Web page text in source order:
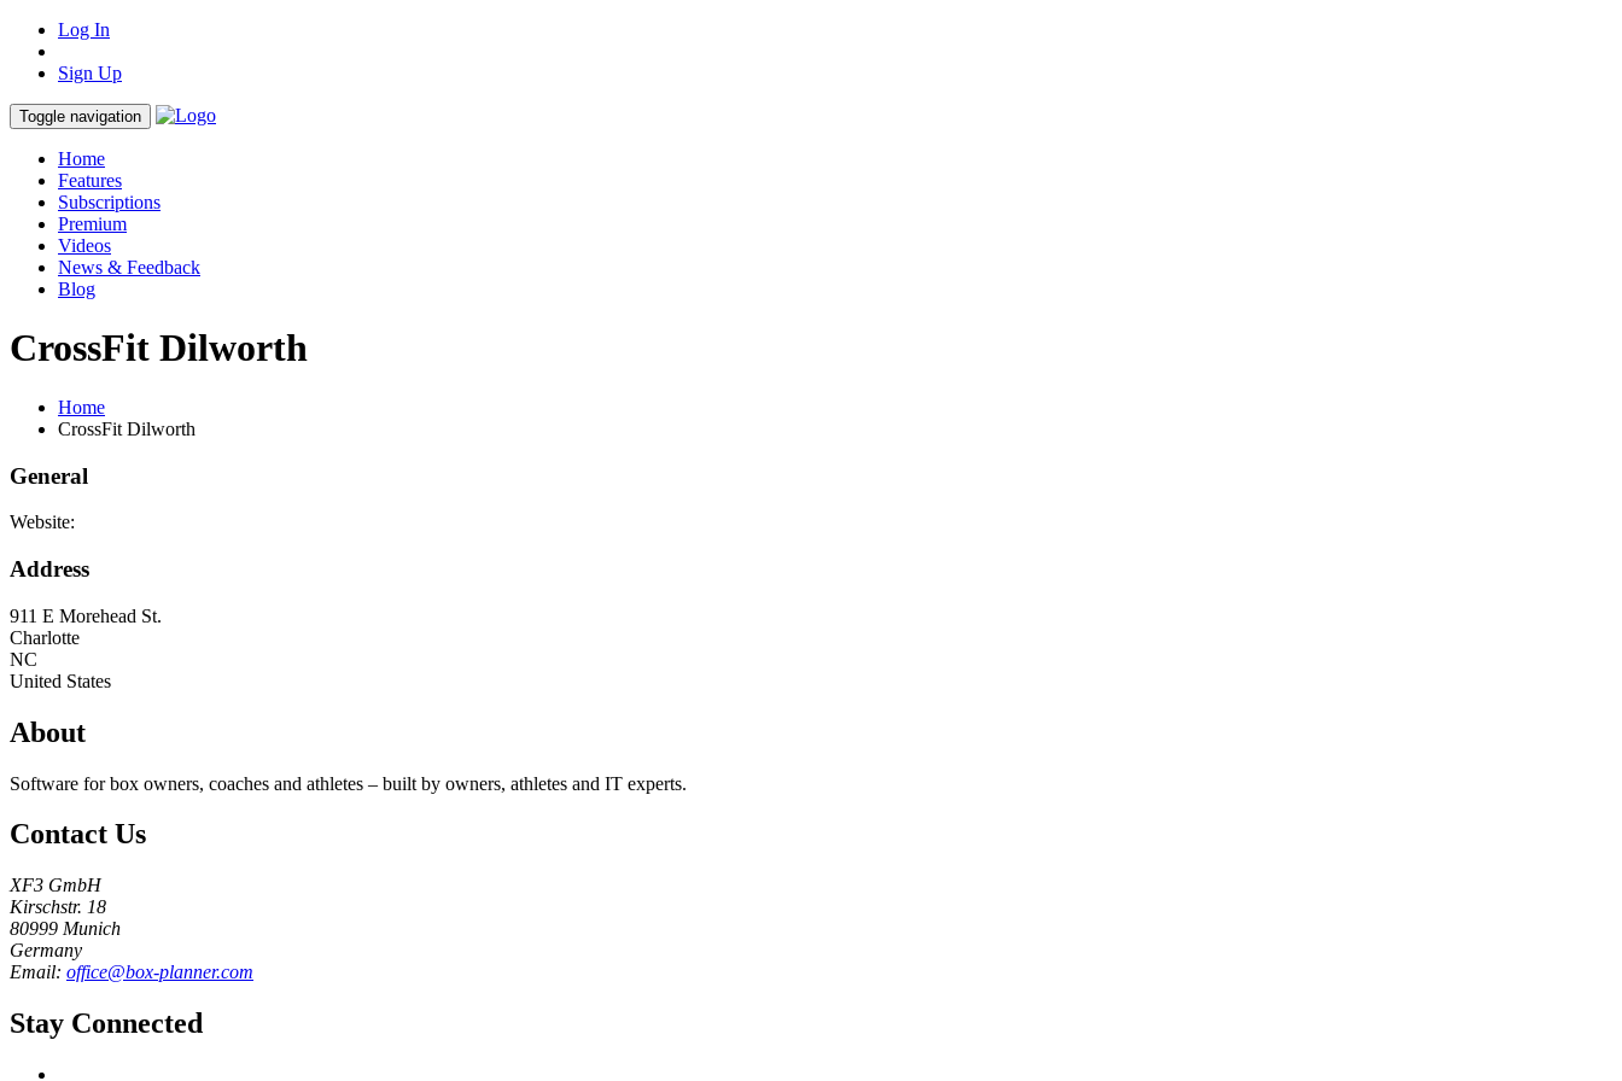
Log In
Sign Up
Toggle navigation
Home
Features
Subscriptions
Premium
Videos
News & Feedback
Blog
CrossFit Dilworth
Home
CrossFit Dilworth
General
Website:
Address
911 E Morehead St.
Charlotte
NC
United States
About
Software for box owners, coaches and athletes – built by owners, athletes and IT experts.
Contact Us
XF3 GmbH
Kirschstr. 18
80999 Munich
Germany
Email: office@box-planner.com
Stay Connected